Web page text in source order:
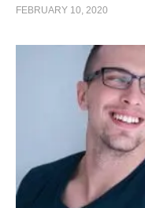
FEBRUARY 10, 2020